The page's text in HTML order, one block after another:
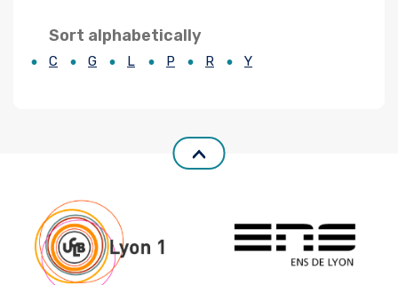
Sort alphabetically
C G L P R Y